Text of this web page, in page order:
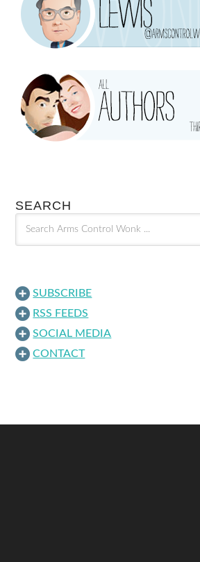
SEARCH
SUBSCRIBE
RSS FEEDS
SOCIAL MEDIA
CONTACT